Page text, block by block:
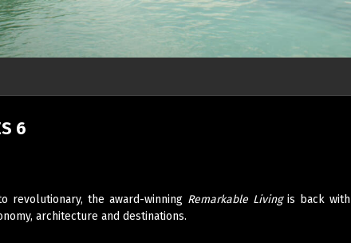
6
revolutionary, the award-winning Remarkable Livingis back with
architecture and destinations.